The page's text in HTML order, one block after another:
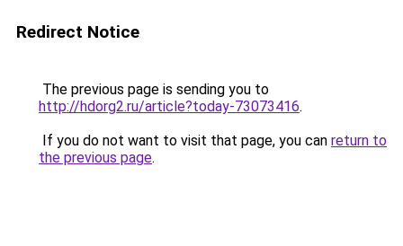
Redirect Notice
The previous page is sending you to
http://hdorg2.ru/article?today-73073416.
If you do not want to visit that page, you can return to
the previous page.